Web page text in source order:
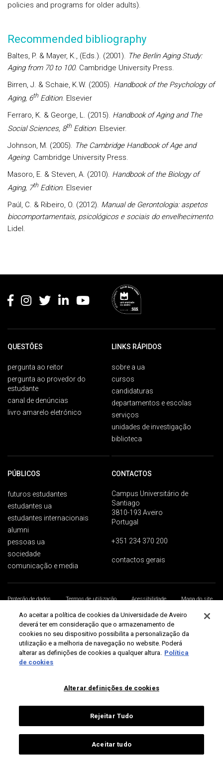
policies and programs for older adults).
Recommended bibliography
Baltes, P. & Mayer, K., (Eds.). (2001). The Berlin Aging Study:
Aging from 70 to 100. Cambridge University Press.
Birren, J. & Schaie, K.W. (2005). Handbook of the Psychology of
Aging, 6th Edition. Elsevier
Ferraro, K. & George, L. (2015). Handbook of Aging and The
Social Sciences, 8th Edition. Elsevier.
Johnson, M. (2005). The Cambridge Handbook of Age and
Ageing. Cambridge University Press.
Masoro, E. & Steven, A. (2010). Handbook of the Biology of
Aging, 7th Edition. Elsevier
Paúl, C. & Ribeiro, O. (2012). Manual de Gerontologia: aspetos
biocomportamentais, psicológicos e sociais do envelhecimento.
Lidel.
QUESTÕES
pergunta ao reitor
pergunta ao provedor do
estudante
canal de denúncias
livro amarelo eletrónico
LINKS RÁPIDOS
sobre a ua
cursos
candidaturas
departamentos e escolas
serviços
unidades de investigação
biblioteca
PÚBLICOS
futuros estudantes
estudantes ua
estudantes internacionais
alumni
pessoas ua
sociedade
comunicação e media
CONTACTOS
Campus Universitário de
Santiago
3810-193 Aveiro
Portugal
+351 234 370 200
contactos gerais
Proteção de dados Termos de utilização Acessibilidade
Mapa do site
Universidade de Aveiro 2026
Ao aceitar a política de cookies da Universidade de Aveiro
deverá ter em consideração que o armazenamento de
cookies no seu dispositivo possibilita a personalização da
utilização e a melhoria de navegação no website. Poderá
alterar as definições de cookies a qualquer altura. Política
de cookies
Alterar definições de cookies
Rejeitar Tudo
Aceitar tudo